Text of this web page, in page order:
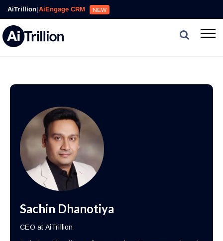
AiTrillion|AiEngage CRM NEW
Sachin Dhanotiya
CEO at AiTrillion